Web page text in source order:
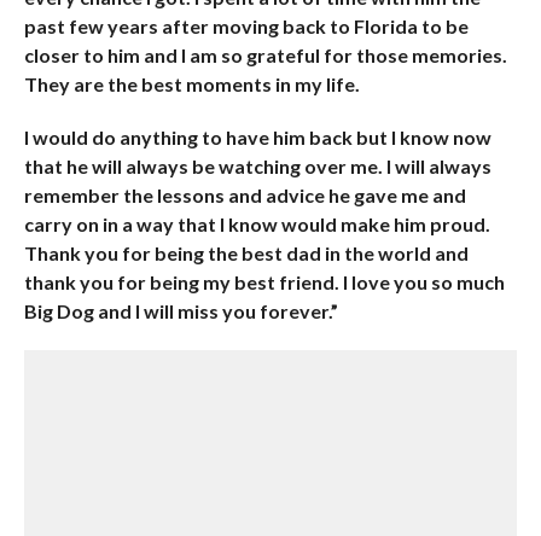
past few years after moving back to Florida to be
closer to him and I am so grateful for those memories.
They are the best moments in my life.
I would do anything to have him back but I know now
that he will always be watching over me. I will always
remember the lessons and advice he gave me and
carry on in a way that I know would make him proud.
Thank you for being the best dad in the world and
thank you for being my best friend. I love you so much
Big Dog and I will miss you forever.”